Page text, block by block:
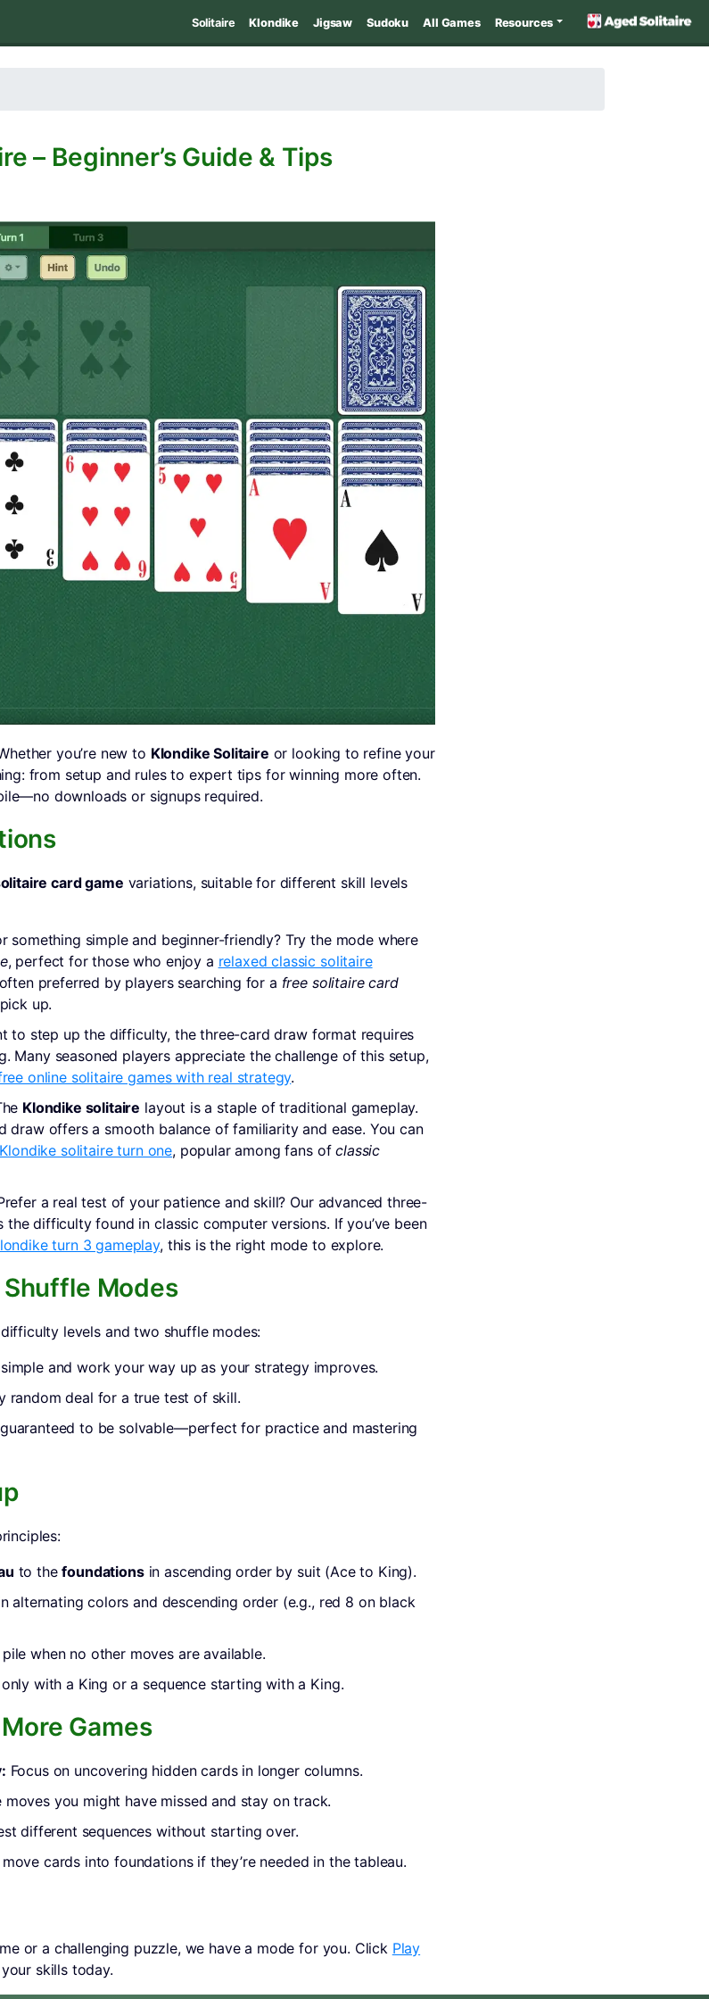
Solitaire Klondike Jigsaw Sudoku All Games Resources
– Beginner’s Guide & Tips
you’re new to Klondike Solitaire or looking to refine your
from setup and rules to expert tips for winning more often.
downloads or signups required.
card game variations, suitable for different skill levels
something simple and beginner-friendly? Try the mode where
, perfect for those who enjoy a relaxed classic solitaire
preferred by players searching for a free solitaire card
up.
to step up the difficulty, the three-card draw format requires
Many seasoned players appreciate the challenge of this setup,
online solitaire games with real strategy.
Klondike solitaire layout is a staple of traditional gameplay.
draw offers a smooth balance of familiarity and ease. You can
solitaire turn one, popular among fans ofclassic
a real test of your patience and skill? Our advanced three-
the difficulty found in classic computer versions. If you’ve been
turn 3 gameplay, this is the right mode to explore.
Modes
levels and two shuffle modes:
and work your way up as your strategy improves.
random deal for a true test of skill.
to be solvable—perfect for practice and mastering
to thefoundationsin ascending order by suit (Ace to King).
alternating colors and descending order (e.g., red 8 on black
when no other moves are available.
with a King or a sequence starting with a King.
Games
Focus on uncovering hidden cards in longer columns.
moves you might have missed and stay on track.
different sequences without starting over.
move cards into foundations if they’re needed in the tableau.
or a challenging puzzle, we have a mode for you. Click Play
skills today.